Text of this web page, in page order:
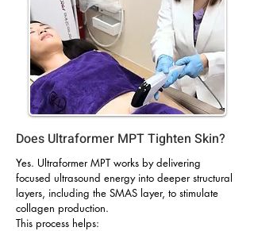
Does Ultraformer MPT Tighten Skin?
Yes. Ultraformer MPT works by delivering
focused ultrasound energy into deeper structural
layers, including the SMAS layer, to stimulate
collagen production.
This process helps: